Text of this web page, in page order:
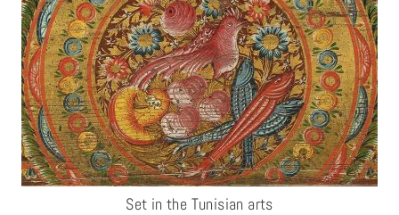
Set in the Tunisian arts